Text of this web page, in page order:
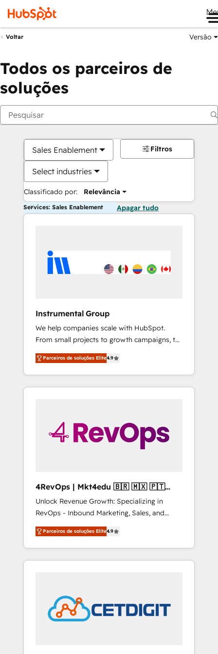
Voltar Versão
Todos os parceiros de
soluções
Sales Enablement
Select industries
Classificado por: Relevância
Filtros
Services: Sales Enablement Apagar tudo
Instrumental Group
We help companies scale with HubSpot.
From small projects to growth campaigns, to
CRM and websites. Hire an agency that's
experienced in every inch of HubSpot and
willing to work hand-in-hand with your team
to simplify the complex and build a better
Parceiros de soluções Elite4.9
4RevOps | Mkt4edu 🇧🇷 🇲🇽 🇵🇹
🇦🇪 🇺🇸
Unlock Revenue Growth: Specializing in
RevOps - Inbound Marketing, Sales, and
Customer Success We specialize in driving
revenue growth for companies across
industries through tailored marketing, sales,
and customer success strategies, utilizing
in education market, we offer unparalleled
insights. Operating in five countries—Brazil,
UAE (Abu Dhabi/Dubai/Sharjah), Mexico,
Parceiros de soluções Elite4.9